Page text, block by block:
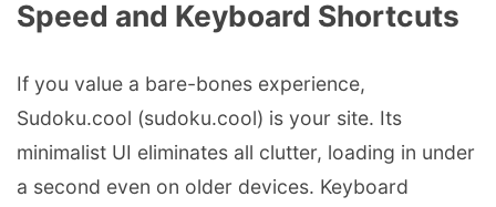
Speed and Keyboard Shortcuts
If you value a bare-bones experience,
Sudoku.cool (sudoku.cool) is your site. Its
minimalist UI eliminates all clutter, loading in under
a second even on older devices. Keyboard